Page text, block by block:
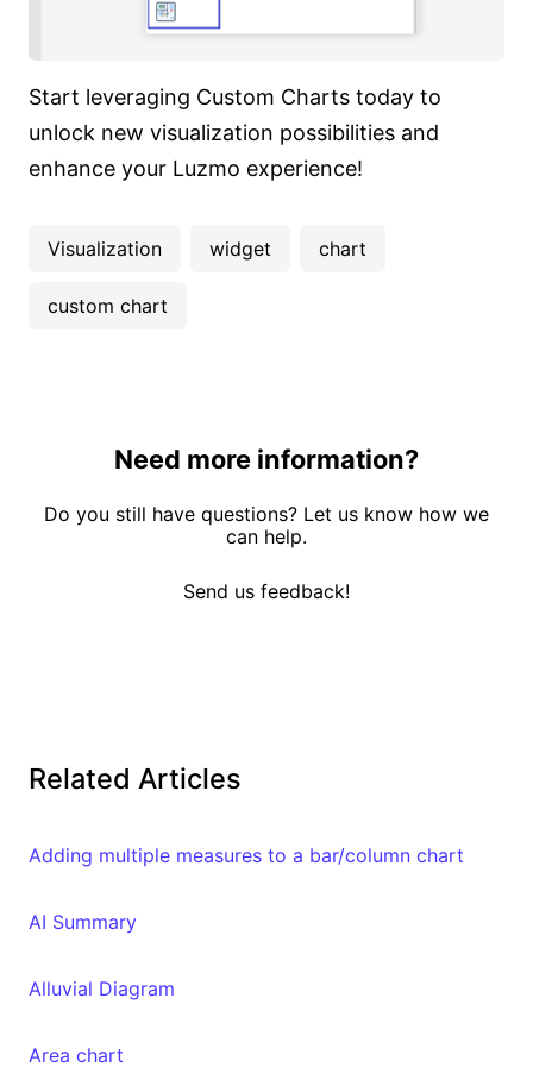
Start leveraging Custom Charts today to
unlock new visualization possibilities and
enhance your Luzmo experience!
Visualization widget chart
custom chart
Need more information?
Do you still have questions? Let us know how we
can help.
Send us feedback!
Related Articles
Adding multiple measures to a bar/column chart
AI Summary
Alluvial Diagram
Area chart